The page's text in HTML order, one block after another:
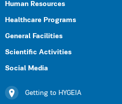
Human Resources
Healthcare Programs
General Facilities
Scientific Activities
Social Media
Getting to HYGEIA